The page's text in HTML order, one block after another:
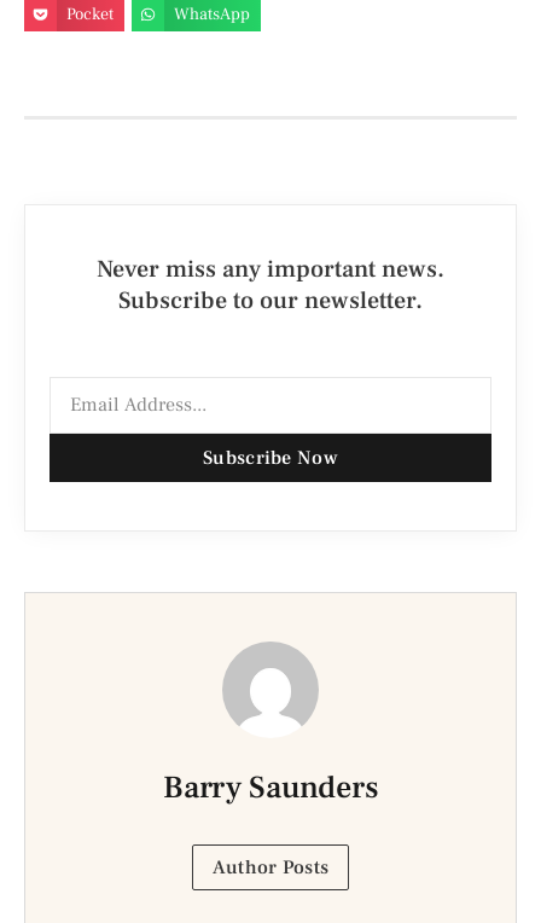
Pocket WhatsApp
Never miss any important news.
Subscribe to our newsletter.
Subscribe Now
Barry Saunders
Author Posts